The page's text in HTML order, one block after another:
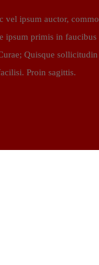
vel ipsum auctor,
ipsum primis in
Quisque
Proin sagittis.